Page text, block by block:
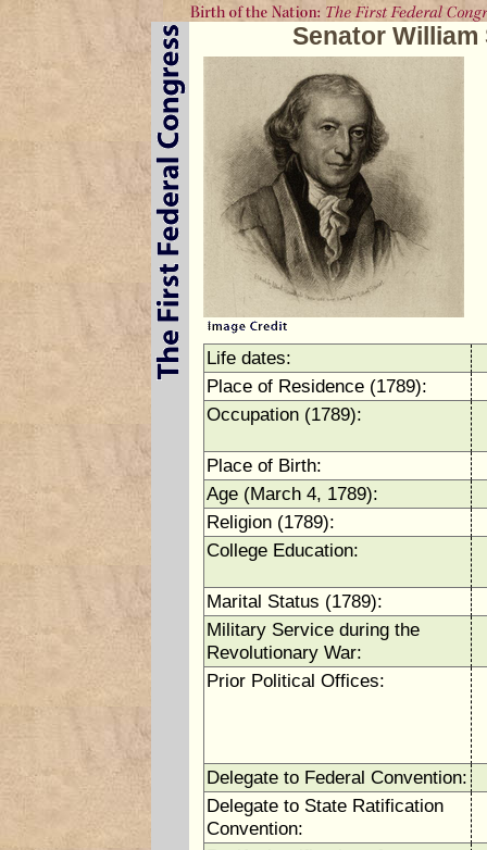
Senator
Life dates:
Place of Residence (1789):
Occupation (1789):
Place of Birth:
Age (March 4, 1789):
Religion (1789):
College Education:
Marital Status (1789):
Military Service during the
Revolutionary War:
Prior Political Offices:
Delegate to Federal Convention:
Delegate to State Ratification
Convention: